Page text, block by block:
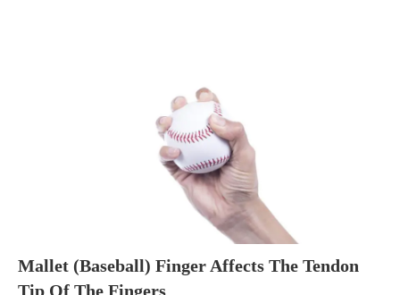
Mallet (Baseball) Finger Affects The Tendon
Tip Of The Fingers
Personal Injury, Trauma & Spine Rehab Specialists
Online History & Registration 🔘 Call Us Today 🔘